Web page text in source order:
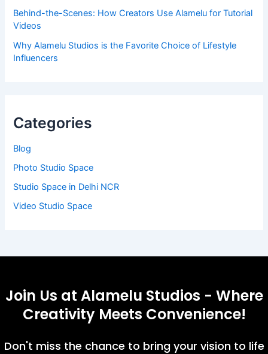
Behind-the-Scenes: How Creators Use Alamelu for Tutorial
Videos
Why Alamelu Studios is the Favorite Choice of Lifestyle
Influencers
Categories
Blog
Photo Studio Space
Studio Space in Delhi NCR
Video Studio Space
Join Us at Alamelu Studios - Where
Creativity Meets Convenience!
Don't miss the chance to bring your vision to life